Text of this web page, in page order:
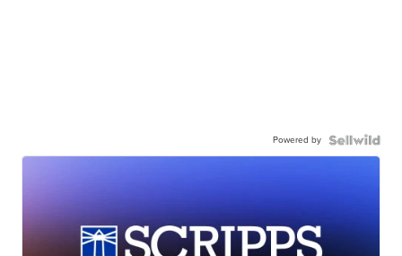
Powered by